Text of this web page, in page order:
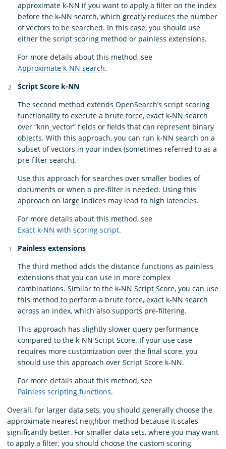
approximate k-NN if you want to apply a filter on the index
before the k-NN search, which greatly reduces the number
of vectors to be searched. In this case, you should use
either the script scoring method or painless extensions.
For more details about this method, see
Approximate k-NN search.
Script Score k-NN
The second method extends OpenSearch’s script scoring
functionality to execute a brute force, exact k-NN search
over “knn_vector” fields or fields that can represent binary
objects. With this approach, you can run k-NN search on a
subset of vectors in your index (sometimes referred to as a
pre-filter search).
Use this approach for searches over smaller bodies of
documents or when a pre-filter is needed. Using this
approach on large indices may lead to high latencies.
For more details about this method, see
Exact k-NN with scoring script.
Painless extensions
The third method adds the distance functions as painless
extensions that you can use in more complex
combinations. Similar to the k-NN Script Score, you can use
this method to perform a brute force, exact k-NN search
across an index, which also supports pre-filtering.
This approach has slightly slower query performance
compared to the k-NN Script Score. If your use case
requires more customization over the final score, you
should use this approach over Script Score k-NN.
For more details about this method, see
Painless scripting functions.
Overall, for larger data sets, you should generally choose the
approximate nearest neighbor method because it scales
significantly better. For smaller data sets, where you may want
to apply a filter, you should choose the custom scoring